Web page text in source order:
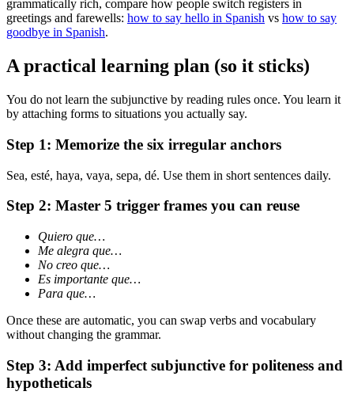
grammatically rich, compare how people switch registers in
greetings and farewells: how to say hello in Spanish vs how to say
goodbye in Spanish.
A practical learning plan (so it sticks)
You do not learn the subjunctive by reading rules once. You learn it
by attaching forms to situations you actually say.
Step 1: Memorize the six irregular anchors
Sea, esté, haya, vaya, sepa, dé. Use them in short sentences daily.
Step 2: Master 5 trigger frames you can reuse
Quiero que…
Me alegra que…
No creo que…
Es importante que…
Para que…
Once these are automatic, you can swap verbs and vocabulary
without changing the grammar.
Step 3: Add imperfect subjunctive for politeness and
hypotheticals